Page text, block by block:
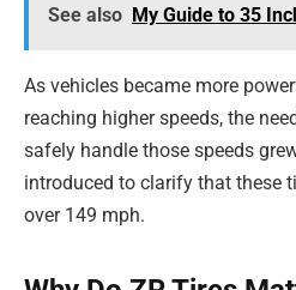
See also My Guide to 35
As vehicles became more
reaching higher speeds, the
safely handle those speeds
introduced to clarify that these
over 149 mph.